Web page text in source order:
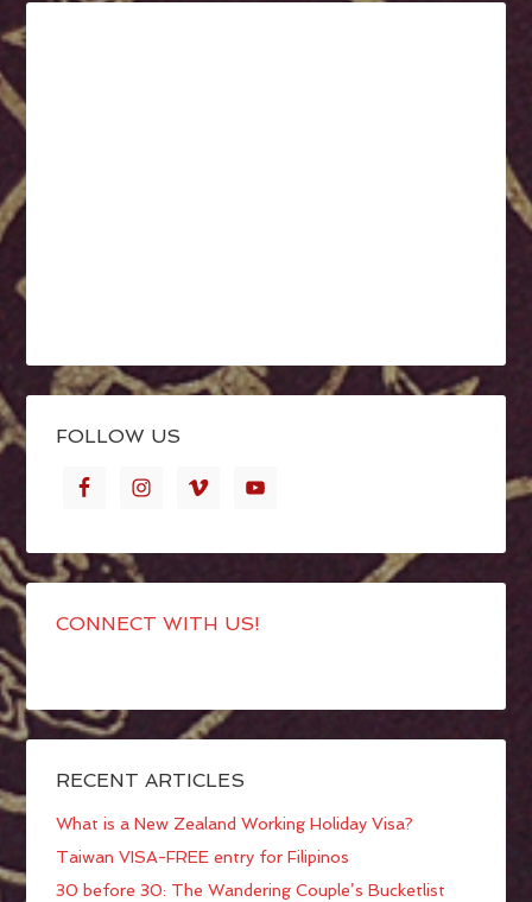
FOLLOW US
CONNECT WITH US!
RECENT ARTICLES
What is a New Zealand Working Holiday Visa?
Taiwan VISA-FREE entry for Filipinos
30 before 30: The Wandering Couple’s Bucketlist